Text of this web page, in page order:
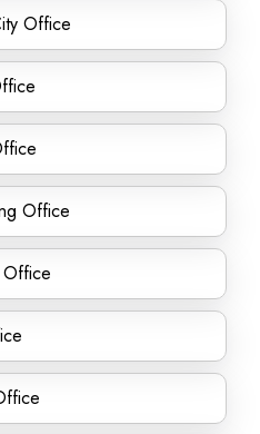
Office
Office
Office